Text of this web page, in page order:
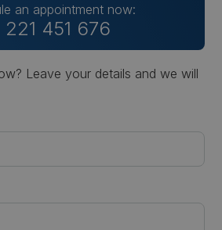
an appointment now:
221 451 676
Leave your details and we will